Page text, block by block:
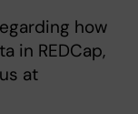
how
in REDCap,
at